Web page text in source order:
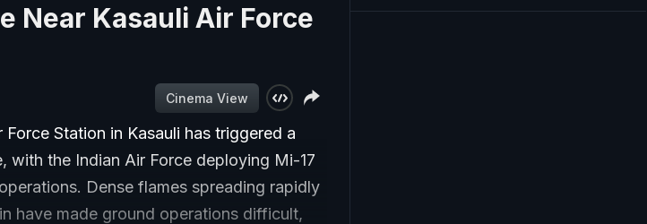
Near Kasauli Air Force
Cinema View
Station in Kasauli has triggered a
with the Indian Air Force deploying Mi-17
Dense flames spreading rapidly
have made ground operations difficult,